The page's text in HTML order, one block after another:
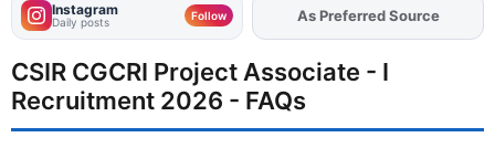
Instagram
Daily posts Follow As Preferred Source
CSIR CGCRI Project Associate - I
Recruitment 2026 - FAQs